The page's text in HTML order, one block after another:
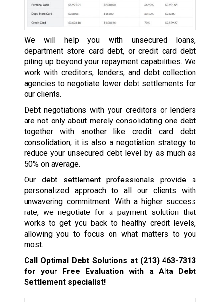
We will help you with unsecured loans,
department store card debt, or credit card debt
piling up beyond your repayment capabilities. We
work with creditors, lenders, and debt collection
agencies to negotiate lower debt settlements for
our clients.
Debt negotiations with your creditors or lenders
are not only about merely consolidating one debt
together with another like credit card debt
consolidation; it is also a negotiation strategy to
reduce your unsecured debt level by as much as
50% on average.
Our debt settlement professionals provide a
personalized approach to all our clients with
unwavering commitment. With a higher success
rate, we negotiate for a payment solution that
works to get you back to healthy credit levels,
allowing you to focus on what matters to you
most.
Call Optimal Debt Solutions at (213) 463-7313
for your Free Evaluation with a Alta Debt
Settlement specialist!